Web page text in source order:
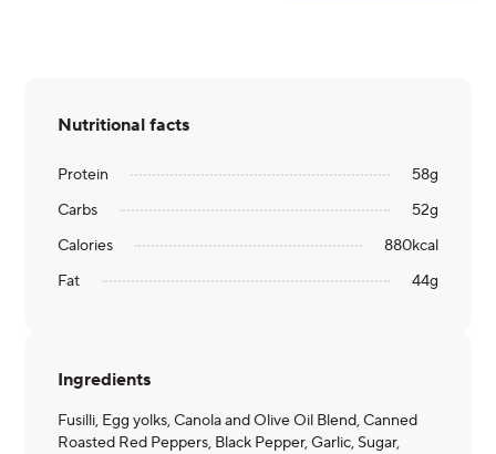
Nutritional facts
Protein 58g
Carbs
52g
Calories
880kcal
Fat
44g
Ingredients
Fusilli, Egg yolks, Canola and Olive Oil Blend, Canned
Roasted Red Peppers, Black Pepper, Garlic, Sugar,